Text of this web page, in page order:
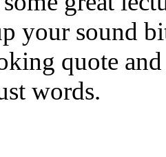
your sound
quote
words.